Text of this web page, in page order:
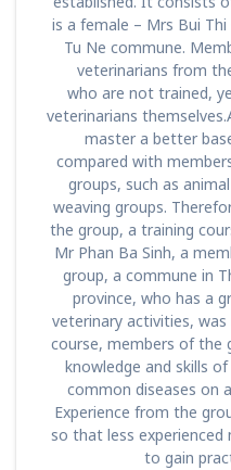
is a female – Mrs Bui
Tu Ne commune.
veterinarians from
who are not trained,
veterinarians
master a better
compared with
groups, such as
weaving groups.
the group, a training
Mr Phan Ba Sinh, a
group, a commune in
province, who has a
veterinary activities,
course, members of the
knowledge and skills
common diseases on
Experience from the
so that less
to gain